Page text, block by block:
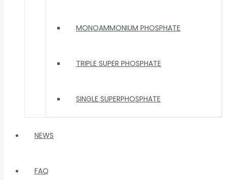
MONOAMMONIUM PHOSPHATE
TRIPLE SUPER PHOSPHATE
SINGLE SUPERPHOSPHATE
NEWS
FAQ